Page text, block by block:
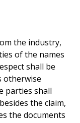
the industry,
of the names
shall be
otherwise
parties shall
the claim,
the documents